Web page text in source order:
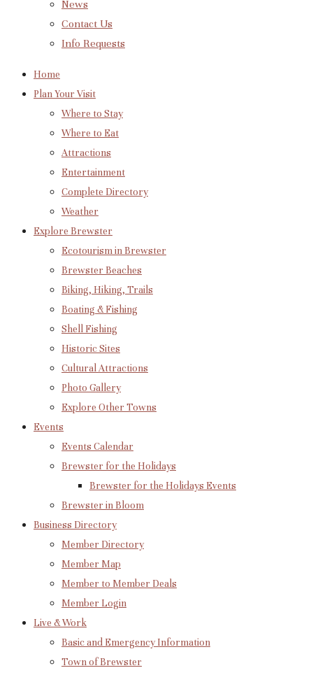
News
Contact Us
Info Requests
Home
Plan Your Visit
Where to Stay
Where to Eat
Attractions
Entertainment
Complete Directory
Weather
Explore Brewster
Ecotourism in Brewster
Brewster Beaches
Biking, Hiking, Trails
Boating & Fishing
Shell Fishing
Historic Sites
Cultural Attractions
Photo Gallery
Explore Other Towns
Events
Events Calendar
Brewster for the Holidays
Brewster for the Holidays Events
Brewster in Bloom
Business Directory
Member Directory
Member Map
Member to Member Deals
Member Login
Live & Work
Basic and Emergency Information
Town of Brewster